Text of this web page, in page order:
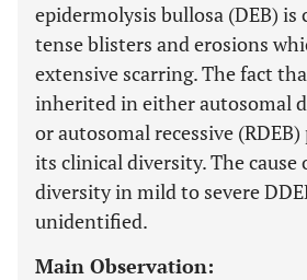
epidermolysis bullosa (DEB) is
tense blisters and erosions
extensive scarring. The fact
inherited in either autosomal
or autosomal recessive
its clinical diversity. The cause
diversity in mild to severe
unidentified.
Main Observation: